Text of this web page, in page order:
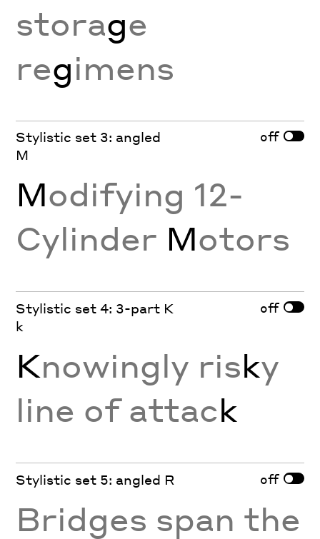
storage
regimens
Stylistic set 3: angled
M
off
Modifying 12-
Cylinder Motors
Stylistic set 4: 3-part K
k
off
Knowingly risky
line of attack
Stylistic set 5: angled R off
Bridges span the